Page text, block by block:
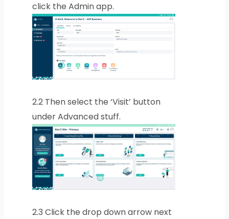
click the Admin app.
2.2 Then select the ‘Visit’ button
under Advanced stuff.
2.3 Click the drop down arrow next